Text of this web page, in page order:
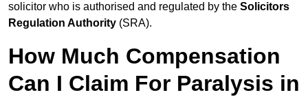
solicitor who is authorised and regulated by the Solicitors
Regulation Authority (SRA).
How Much Compensation
Can I Claim For Paralysis in